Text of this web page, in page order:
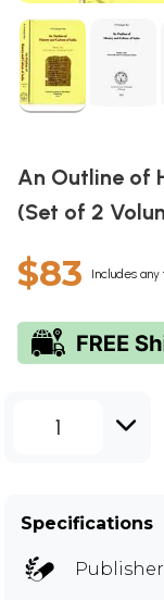
An Outline of
(Set of 2
$83 Includes
1
Specifications